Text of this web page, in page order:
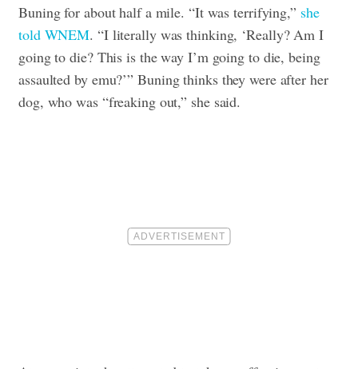
Buning for about half a mile. “It was terrifying,” she
told WNEM. “I literally was thinking, ‘Really? Am I
going to die? This is the way I’m going to die, being
assaulted by emu?’” Buning thinks they were after her
dog, who was “freaking out,” she said.